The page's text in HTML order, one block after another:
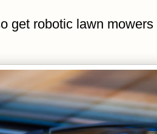
get robotic lawn